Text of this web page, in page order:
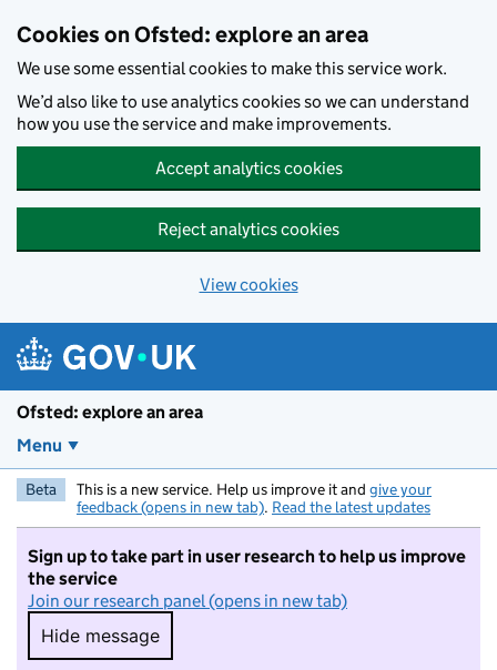
Cookies on Ofsted: explore an area
We use some essential cookies to make this service work.
We’d also like to use analytics cookies so we can understand
how you use the service and make improvements.
Accept analytics cookies
Reject analytics cookies
View cookies
Ofsted: explore an area
Menu
Beta This is a new service. Help us improve it and give your
feedback (opens in new tab). Read the latest updates
Sign up to take part in user research to help us improve
the service
Join our research panel (opens in new tab)
Hide message
Hide message. I do not want to take part in